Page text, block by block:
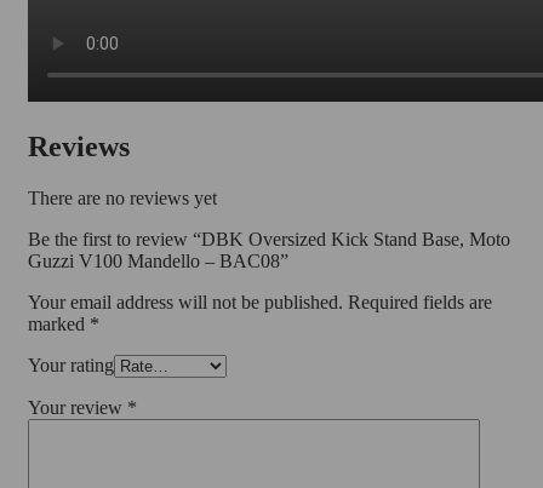
Reviews
There are no reviews yet
Be the first to review “DBK Oversized Kick Stand Base, Moto
Guzzi V100 Mandello – BAC08”
Your email address will not be published. Required fields are
marked *
Your rating
Your review *